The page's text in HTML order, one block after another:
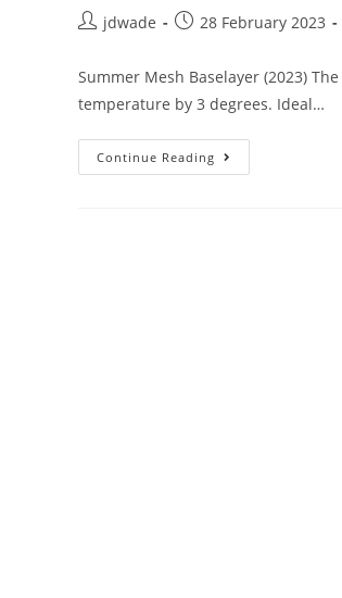
jdwade 28 February 2023
Summer Mesh Baselayer (2023)
temperature by 3 degrees. Ideal…
Continue Reading